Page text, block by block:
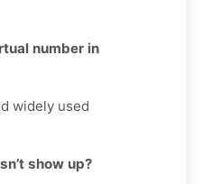
number in
widely used
show up?